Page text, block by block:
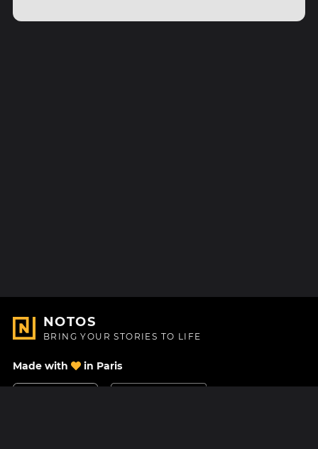
NOTOS
BRING YOUR STORIES TO LIFE
Made with in Paris